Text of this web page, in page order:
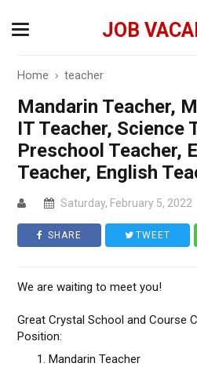
JOB
Home ›teacher
Mandarin Teacher,
IT Teacher, Science
Preschool Teacher,
Teacher, English
Saturday, February 5, 2022
SHARE TWEET
We are waiting to meet you!
Great Crystal School and Course
Position:
Mandarin Teacher